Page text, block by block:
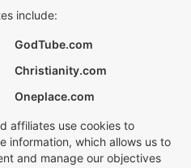
include:
GodTube.com
Christianity.com
Oneplace.com
affiliates use cookies to
information, which allows us to
and manage our objectives